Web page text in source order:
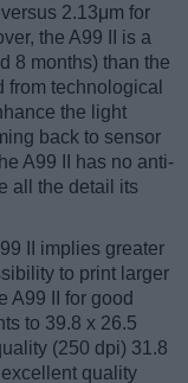
2.13μm for
the A99 II is a
8 months) than the
technological
the light
back to sensor
A99 II has no anti-
all the detail its
II implies greater
to print larger
A99 II for good
to 39.8 x 26.5
(250 dpi) 31.8
quality